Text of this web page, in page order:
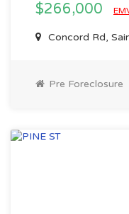
$266,000
Concord Rd,
Pre Foreclosure